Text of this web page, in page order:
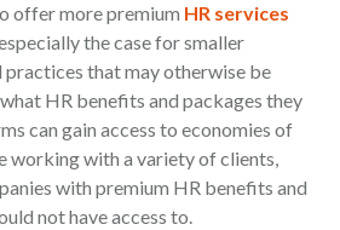
offer more premium HR services
the case for smaller
practices that may otherwise be
HR benefits and packages they
can gain access to economies of
working with a variety of clients,
with premium HR benefits and
not have access to.